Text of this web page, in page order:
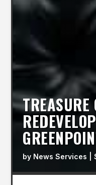
TREASURE
by News Services |